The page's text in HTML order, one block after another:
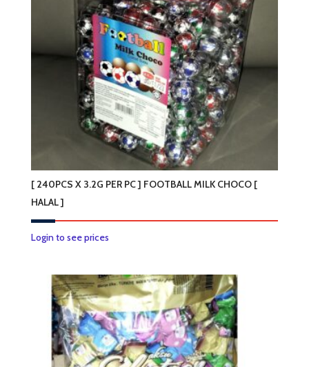
[ 240PCS X 3.2G PER PC ] FOOTBALL MILK CHOCO [
HALAL ]
Login to see prices